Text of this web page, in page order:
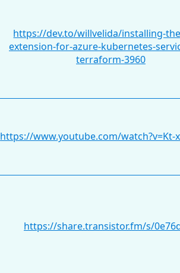
https://dev.to/willvelida/installing-
extension-for-azure-kubernetes-
terraform-3960
https://www.youtube.com/watch?v=Kt-
https://share.transistor.fm/s/